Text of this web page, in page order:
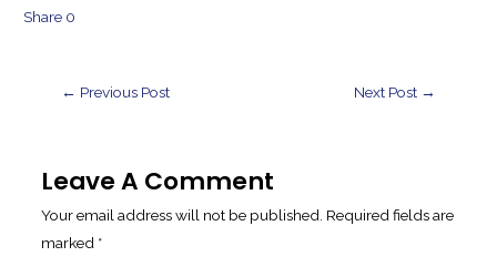
Share 0
Post
← Previous Post Next Post →
Leave A Comment
Your email address will not be published. Required fields are
marked *